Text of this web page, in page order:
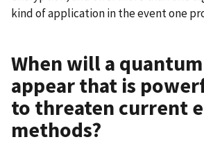
kind of application in the event one
When will a
appear that is
to threaten current
methods?